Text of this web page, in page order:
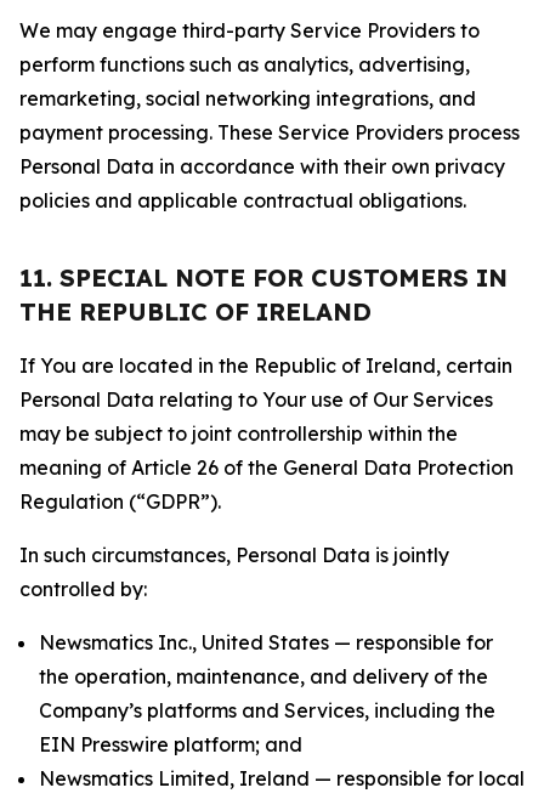
We may engage third-party Service Providers to
perform functions such as analytics, advertising,
remarketing, social networking integrations, and
payment processing. These Service Providers process
Personal Data in accordance with their own privacy
policies and applicable contractual obligations.
11. SPECIAL NOTE FOR CUSTOMERS IN
THE REPUBLIC OF IRELAND
If You are located in the Republic of Ireland, certain
Personal Data relating to Your use of Our Services
may be subject to joint controllership within the
meaning of Article 26 of the General Data Protection
Regulation (“GDPR”).
In such circumstances, Personal Data is jointly
controlled by:
Newsmatics Inc., United States — responsible for
the operation, maintenance, and delivery of the
Company’s platforms and Services, including the
EIN Presswire platform; and
Newsmatics Limited, Ireland — responsible for local